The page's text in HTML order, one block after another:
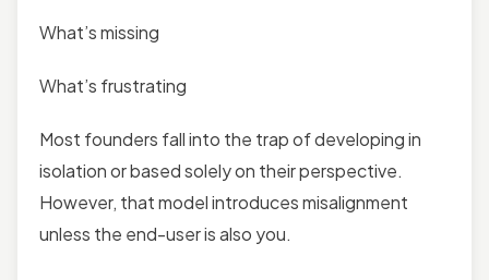
What’s missing
What’s frustrating
Most founders fall into the trap of developing in
isolation or based solely on their perspective.
However, that model introduces misalignment
unless the end-user is also you.